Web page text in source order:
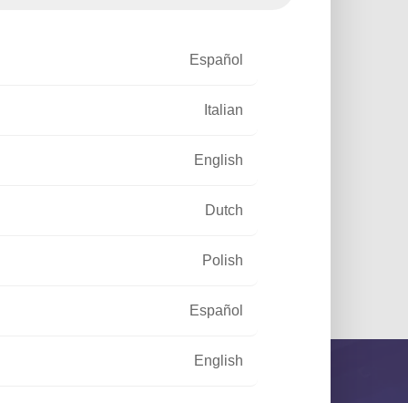
Español
Italian
English
Dutch
Polish
Español
English